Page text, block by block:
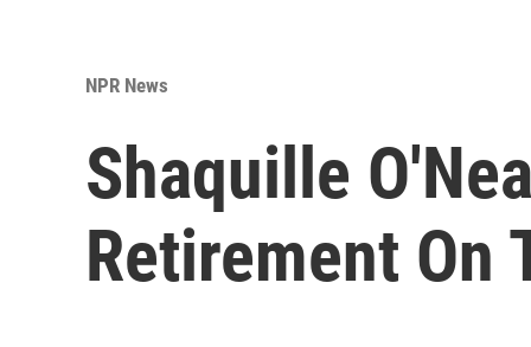
NPR News
Shaquille
Retirement On